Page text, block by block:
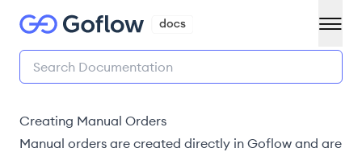
Creating Manual Orders
Manual orders are created directly in Goflow and are